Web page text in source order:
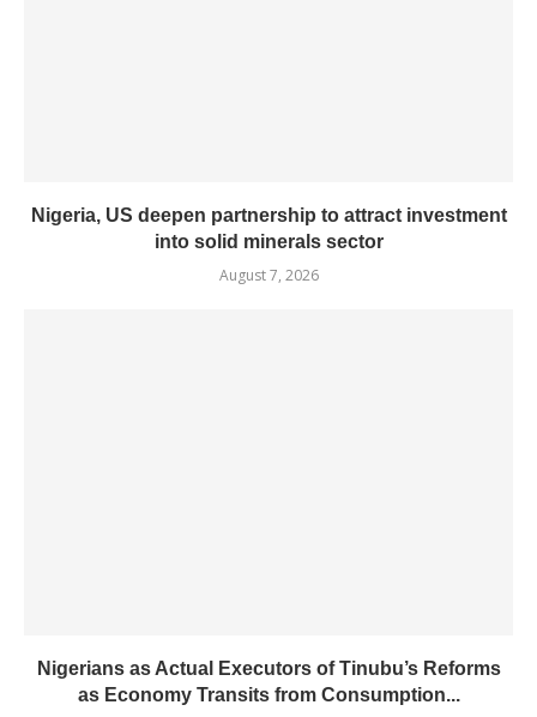
Nigeria, US deepen partnership to attract investment
into solid minerals sector
August 7, 2026
Nigerians as Actual Executors of Tinubu’s Reforms
as Economy Transits from Consumption...